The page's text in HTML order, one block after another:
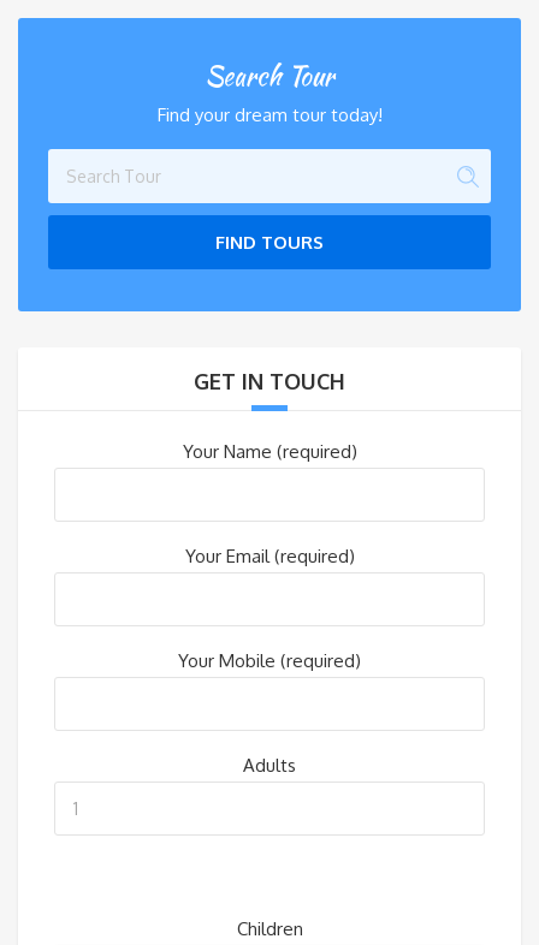
Search Tour
Find your dream tour today!
FIND TOURS
GET IN TOUCH
Your Name (required)
Your Email (required)
Your Mobile (required)
Adults
Children